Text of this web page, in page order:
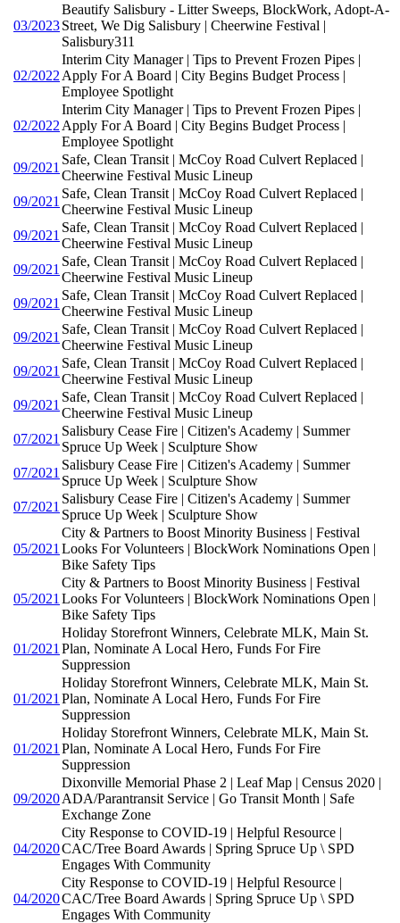
03/2023
Beautify Salisbury - Litter Sweeps, BlockWork, Adopt-A-
Street, We Dig Salisbury | Cheerwine Festival |
Salisbury311
02/2022
Interim City Manager | Tips to Prevent Frozen Pipes |
Apply For A Board | City Begins Budget Process |
Employee Spotlight
02/2022
Interim City Manager | Tips to Prevent Frozen Pipes |
Apply For A Board | City Begins Budget Process |
Employee Spotlight
09/2021
Safe, Clean Transit | McCoy Road Culvert Replaced |
Cheerwine Festival Music Lineup
09/2021
Safe, Clean Transit | McCoy Road Culvert Replaced |
Cheerwine Festival Music Lineup
09/2021
Safe, Clean Transit | McCoy Road Culvert Replaced |
Cheerwine Festival Music Lineup
09/2021
Safe, Clean Transit | McCoy Road Culvert Replaced |
Cheerwine Festival Music Lineup
09/2021
Safe, Clean Transit | McCoy Road Culvert Replaced |
Cheerwine Festival Music Lineup
09/2021
Safe, Clean Transit | McCoy Road Culvert Replaced |
Cheerwine Festival Music Lineup
09/2021
Safe, Clean Transit | McCoy Road Culvert Replaced |
Cheerwine Festival Music Lineup
09/2021
Safe, Clean Transit | McCoy Road Culvert Replaced |
Cheerwine Festival Music Lineup
07/2021
Salisbury Cease Fire | Citizen's Academy | Summer
Spruce Up Week | Sculpture Show
07/2021
Salisbury Cease Fire | Citizen's Academy | Summer
Spruce Up Week | Sculpture Show
07/2021
Salisbury Cease Fire | Citizen's Academy | Summer
Spruce Up Week | Sculpture Show
05/2021
City & Partners to Boost Minority Business | Festival
Looks For Volunteers | BlockWork Nominations Open |
Bike Safety Tips
05/2021
City & Partners to Boost Minority Business | Festival
Looks For Volunteers | BlockWork Nominations Open |
Bike Safety Tips
01/2021
Holiday Storefront Winners, Celebrate MLK, Main St.
Plan, Nominate A Local Hero, Funds For Fire
Suppression
01/2021
Holiday Storefront Winners, Celebrate MLK, Main St.
Plan, Nominate A Local Hero, Funds For Fire
Suppression
01/2021
Holiday Storefront Winners, Celebrate MLK, Main St.
Plan, Nominate A Local Hero, Funds For Fire
Suppression
09/2020
Dixonville Memorial Phase 2 | Leaf Map | Census 2020 |
ADA/Parantransit Service | Go Transit Month | Safe
Exchange Zone
04/2020
City Response to COVID-19 | Helpful Resource |
CAC/Tree Board Awards | Spring Spruce Up \ SPD
Engages With Community
04/2020
City Response to COVID-19 | Helpful Resource |
CAC/Tree Board Awards | Spring Spruce Up \ SPD
Engages With Community